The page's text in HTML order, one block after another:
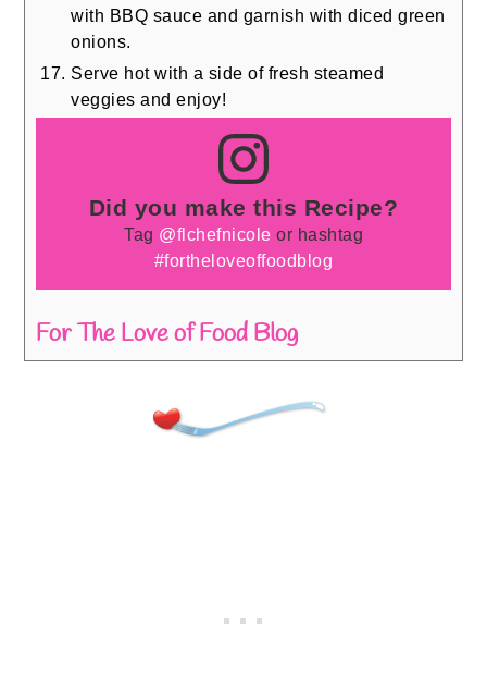
with BBQ sauce and garnish with diced green
onions.
Serve hot with a side of fresh steamed
veggies and enjoy!
Did you make this Recipe?
Tag @flchefnicole or hashtag
#fortheloveoffoodblog
For The Love of Food Blog